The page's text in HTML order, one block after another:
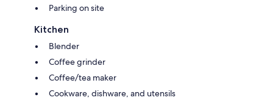
Parking on site
Kitchen
Blender
Coffee grinder
Coffee/tea maker
Cookware, dishware, and utensils